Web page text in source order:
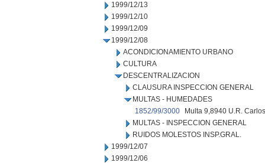
1999/12/13
1999/12/10
1999/12/09
1999/12/08
ACONDICIONAMIENTO URBANO
CULTURA
DESCENTRALIZACION
CLAUSURA INSPECCION GENERAL
MULTAS - HUMEDADES
1852/99/3000
Multa 9,8940 U.R.
MULTAS - INSPECCION GENERAL
RUIDOS MOLESTOS INSP.GRAL.
1999/12/07
1999/12/06